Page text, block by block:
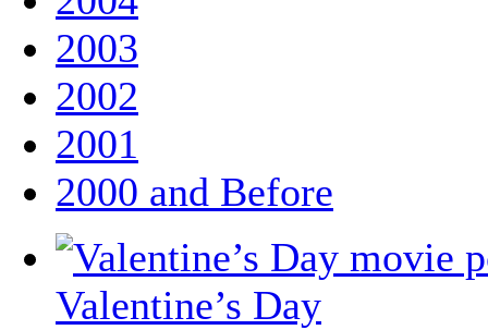
2003
2002
2001
2000 and Before
Valentine’s Day